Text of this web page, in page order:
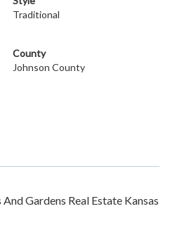
Traditional
County
Johnson County
Gardens Real Estate Kansas